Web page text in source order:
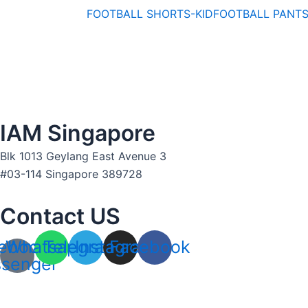
FOOTBALL SHORTS-KIDFOOTBALL PANTS
IAM Singapore
Blk 1013 Geylang East Avenue 3
#03-114 Singapore 389728
Contact US
Whatsapp
Telegram
Instagram
Facebook